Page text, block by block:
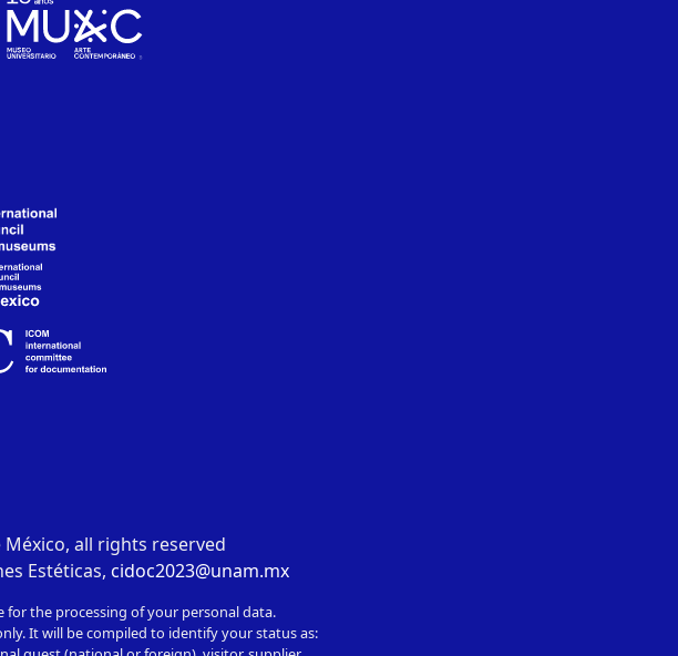
all rights reserved
Estéticas, cidoc2023@unam.mx
for the processing of your personal data.
It will be compiled to identify your status as: